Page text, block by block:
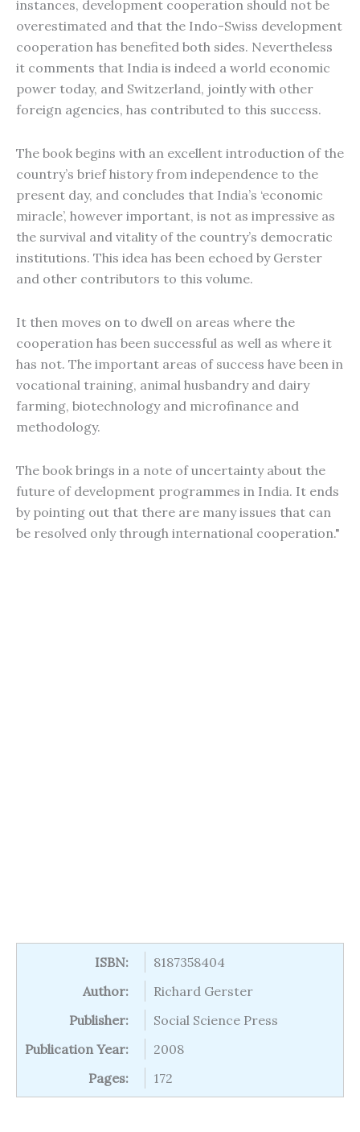
instances, development cooperation should not be
overestimated and that the Indo-Swiss development
cooperation has benefited both sides. Nevertheless
it comments that India is indeed a world economic
power today, and Switzerland, jointly with other
foreign agencies, has contributed to this success.
The book begins with an excellent introduction of the
country’s brief history from independence to the
present day, and concludes that India’s ‘economic
miracle’, however important, is not as impressive as
the survival and vitality of the country’s democratic
institutions. This idea has been echoed by Gerster
and other contributors to this volume.
It then moves on to dwell on areas where the
cooperation has been successful as well as where it
has not. The important areas of success have been in
vocational training, animal husbandry and dairy
farming, biotechnology and microfinance and
methodology.
The book brings in a note of uncertainty about the
future of development programmes in India. It ends
by pointing out that there are many issues that can
be resolved only through international cooperation."
ISBN:
8187358404
Author:
Richard Gerster
Publisher:
Social Science Press
Publication Year:
2008
Pages:
172